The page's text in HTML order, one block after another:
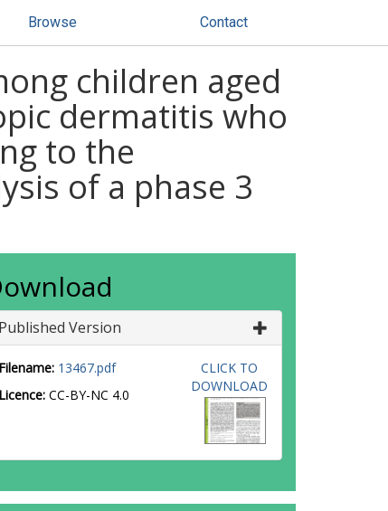
Browse Contact
children aged
dermatitis who
to the
of a phase 3
Published Version
Filename: 13467.pdf
Licence: CC-BY-NC 4.0
CLICK TO
DOWNLOAD